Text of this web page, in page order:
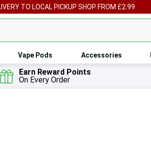
TO LOCAL PICKUP SHOP FROM £2.99
Vape Pods Accessories
Earn Reward Points
On Every Order